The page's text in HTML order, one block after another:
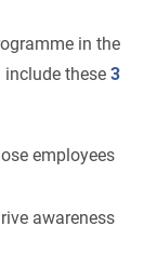
in the
include these3
employees
awareness